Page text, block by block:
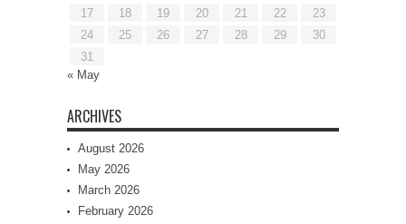
17
18 19 20 21 22
23
24
25 26 27 28 29
30
31
« May
ARCHIVES
August 2026
May 2026
March 2026
February 2026